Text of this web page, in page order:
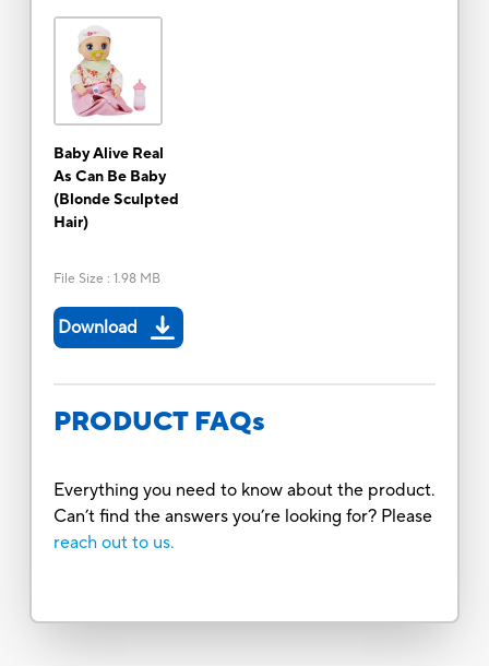
Baby Alive Real
As Can Be Baby
(Blonde Sculpted
Hair)
File Size : 1.98 MB
Download
PRODUCT FAQs
Everything you need to know about the product.
Can’t find the answers you’re looking for? Please
reach out to us.